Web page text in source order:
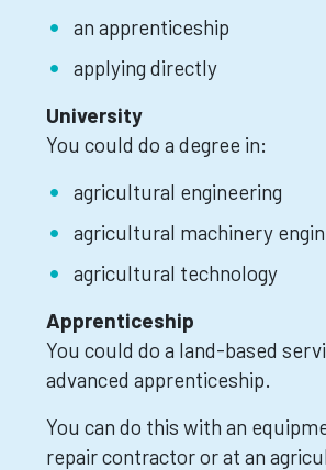
an apprenticeship
applying directly
University
You could do a degree in:
agricultural engineering
agricultural machinery
agricultural technology
Apprenticeship
You could do a land-based
advanced apprenticeship.
You can do this with an
repair contractor or at an